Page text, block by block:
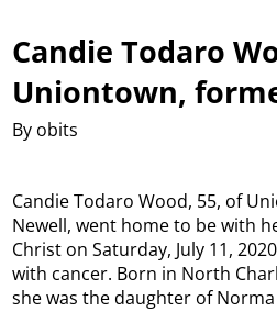
Candie Todaro
Uniontown,
By obits
Candie Todaro Wood, 55, of
Newell, went home to be with
Christ on Saturday, July 11,
with cancer. Born in North
she was the daughter of Norma